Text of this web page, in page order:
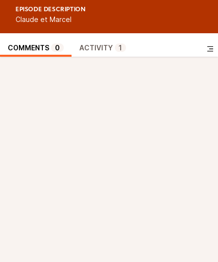
EPISODE DESCRIPTION
Claude et Marcel
COMMENTS 0 ACTIVITY 1